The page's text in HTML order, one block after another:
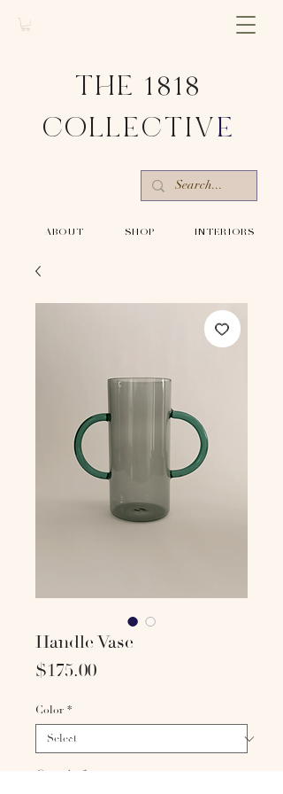
-SHOP- -INTERIORS-
THE 1818
COLLECTIV E
-ABOUT-
Handle Vase
$175.00Price
Color *
Quantity *